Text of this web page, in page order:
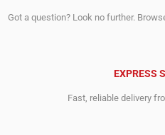
Got a question? Look no further.
EXPRESS
Fast, reliable delivery